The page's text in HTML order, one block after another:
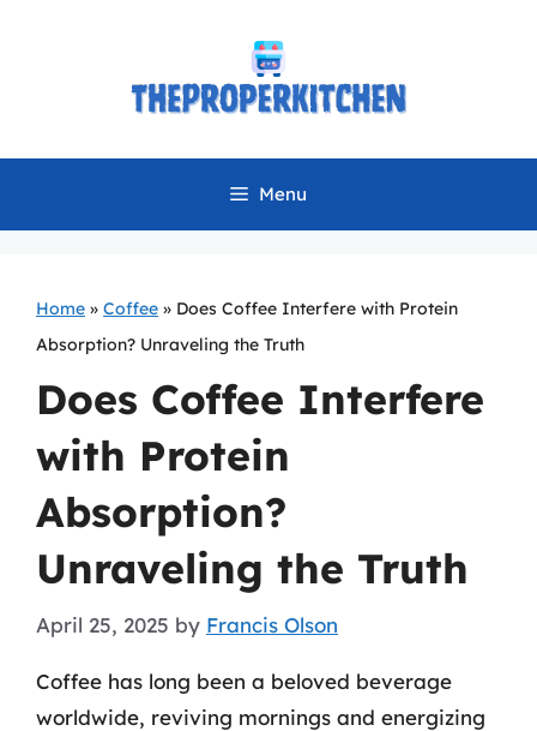
Menu
Home » Coffee » Does Coffee Interfere with Protein
Absorption? Unraveling the Truth
Does Coffee Interfere
with Protein
Absorption?
Unraveling the Truth
April 25, 2025 by Francis Olson
Coffee has long been a beloved beverage
worldwide, reviving mornings and energizing